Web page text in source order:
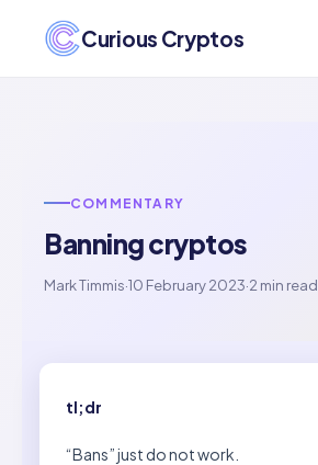
Curious Cryptos
COMMENTARY
Banning cryptos
Mark Timmis·10 February 2023·2 min read
tl;dr
“Bans” just do not work.